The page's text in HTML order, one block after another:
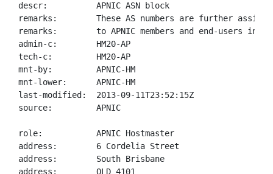
descr:          APNIC ASN block
remarks:        These AS numbers are further
remarks:        to APNIC members and end-users in
admin-c:        HM20-AP
tech-c:         HM20-AP
mnt-by:         APNIC-HM
mnt-lower:      APNIC-HM
last-modified:  2013-09-11T23:52:15Z
source:         APNIC
role:           APNIC Hostmaster
address:        6 Cordelia Street
address:        South Brisbane
address:        QLD 4101